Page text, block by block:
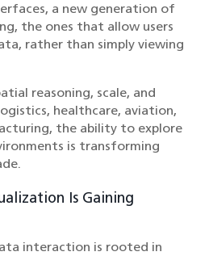
a new generation of
the ones that allow users
rather than simply viewing
reasoning, scale, and
healthcare, aviation,
the ability to explore
is transforming
Is Gaining
interaction is rooted in